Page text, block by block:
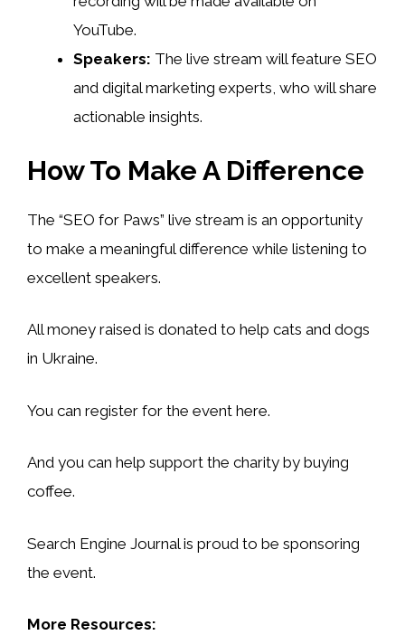
YouTube.
Speakers: The live stream will feature SEO
and digital marketing experts, who will share
actionable insights.
How To Make A Difference
The “SEO for Paws” live stream is an opportunity
to make a meaningful difference while listening to
excellent speakers.
All money raised is donated to help cats and dogs
in Ukraine.
You can register for the event here.
And you can help support the charity by buying
coffee.
Search Engine Journal is proud to be sponsoring
the event.
More Resources: